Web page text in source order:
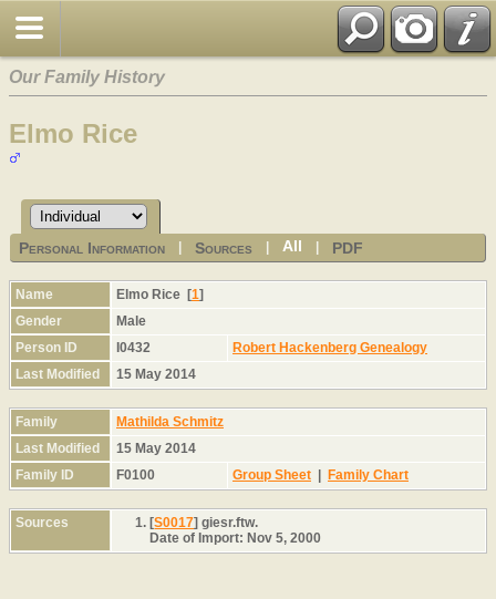
Our Family History
Elmo Rice
Personal Information |Sources |All PDF
Name Elmo Rice [1]
Gender
Male
Person ID
I0432
Robert Hackenberg Genealogy
Last Modified
15 May 2014
Family
Mathilda Schmitz
Last Modified
15 May 2014
Family ID
F0100 Group Sheet | Family Chart
Sources [S0017] giesr.ftw.
Date of Import: Nov 5, 2000